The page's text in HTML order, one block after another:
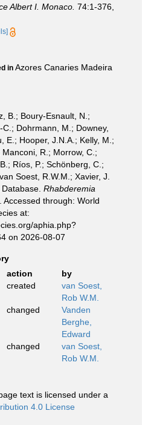
Albert I. Monaco. 74:1-376,
in Azores Canaries Madeira
B.; Boury-Esnault, N.;
Dohrmann, M.; Downey,
E.; Hooper, J.N.A.; Kelly, M.;
R.; Morrow, C.;
Ríos, P.; Schönberg, C.;
Soest, R.W.M.; Xavier, J.
Rhabderemia
Accessed through: World
at:
aphia.php?
on 2026-08-07
action
by
created
van Soest,
Rob W.M.
changed
Vanden
Berghe,
Edward
changed
van Soest,
Rob W.M.
text is licensed under a
4.0 License